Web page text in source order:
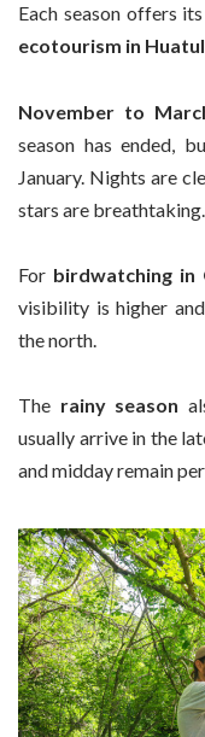
Each season offers
ecotourism in
November to
season has ended,
January. Nights are
stars are breathtaking.
For birdwatching in
visibility is higher
the north.
The rainy season
usually arrive in the
and midday remain